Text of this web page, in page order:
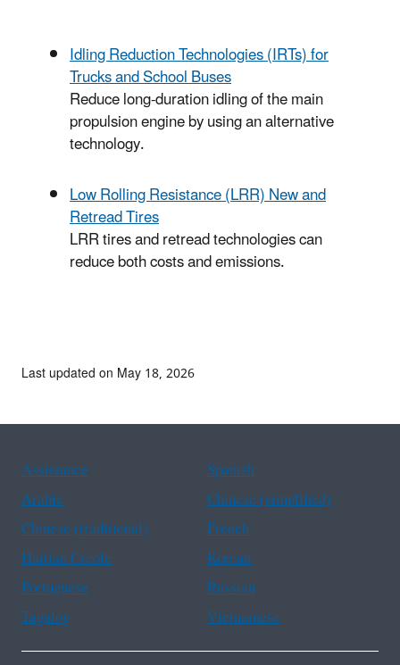
Idling Reduction Technologies (IRTs) for
Trucks and School Buses
Reduce long-duration idling of the main
propulsion engine by using an alternative
technology.
Low Rolling Resistance (LRR) New and
Retread Tires
LRR tires and retread technologies can
reduce both costs and emissions.
Last updated on May 18, 2026
Assistance
Spanish
Arabic
Chinese (simplified)
Chinese (traditional)
French
Haitian Creole
Korean
Portuguese
Russian
Tagalog
Vietnamese